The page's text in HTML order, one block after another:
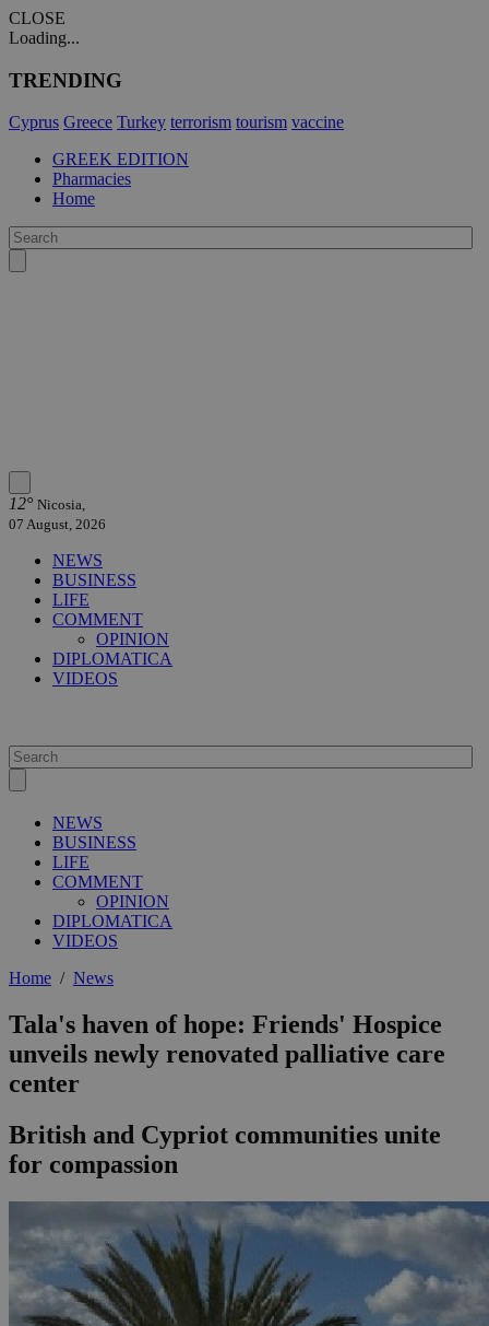
CLOSE
Loading...
TRENDING
Cyprus Greece Turkey terrorism tourism vaccine
GREEK EDITION
Pharmacies
Home
12° Nicosia,
07 August, 2026
NEWS
BUSINESS
LIFE
COMMENT
OPINION
DIPLOMATICA
VIDEOS
NEWS
BUSINESS
LIFE
COMMENT
OPINION
DIPLOMATICA
VIDEOS
Home / News
Tala's haven of hope: Friends' Hospice
unveils newly renovated palliative care
center
British and Cypriot communities unite
for compassion